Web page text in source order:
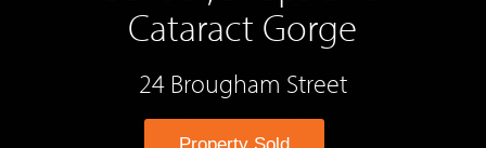
Cataract Gorge
24 Brougham Street